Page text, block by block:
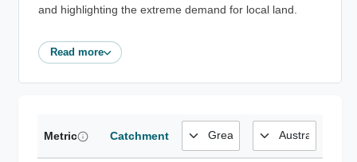
and highlighting the extreme demand for local land.
Read more
Metric Catchment